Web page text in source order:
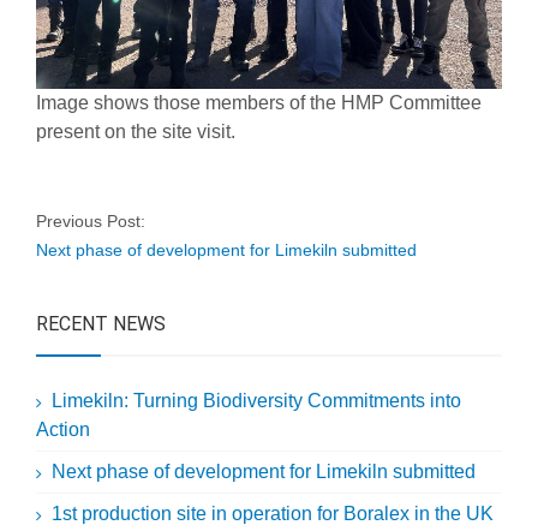
Image shows those members of the HMP Committee
present on the site visit.
Previous Post:
Next phase of development for Limekiln submitted
RECENT NEWS
Limekiln: Turning Biodiversity Commitments into
Action
Next phase of development for Limekiln submitted
1st production site in operation for Boralex in the UK